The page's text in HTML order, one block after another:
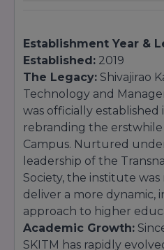
Establishment Year &
Established: 2019
The Legacy: Shivajirao
Technology and
was officially established
rebranding the erstwhile
Campus. Nurtured
leadership of the
Society, the institute
deliver a more dynamic,
approach to higher
Academic Growth:
SKITM has rapidly